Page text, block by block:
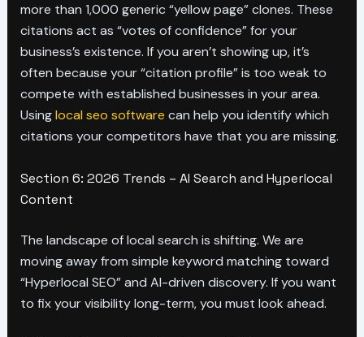
more than 1,000 generic “yellow page” clones. These
citations act as “votes of confidence” for your
business’s existence. If you aren’t showing up, it’s
often because your “citation profile” is too weak to
compete with established businesses in your area.
Usinglocal seo software can help you identify which
citations your competitors have that you are missing.
Section 6: 2026 Trends – AI Search and Hyperlocal
Content
The landscape of local search is shifting. We are
moving away from simple keyword matching toward
“Hyperlocal SEO” and AI-driven discovery. If you want
to fix your visibility long-term, you must look ahead.